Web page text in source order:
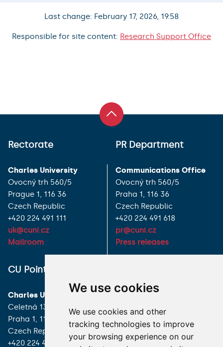
We use cookies
We use cookies and other
tracking technologies to improve
your browsing experience on our
Last change: February 17, 2026, 19:58
Responsible for site content: Research Support Office
Rectorate
Charles University
Ovocný trh 560/5
Prague 1, 116 36
Czech Republic
+420 224 491 111
uk@cuni.cz
Mailroom
PR Department
Communications Office
Ovocný trh 560/5
Praha 1, 116 36
Czech Republic
+420 224 491 618
pr@cuni.cz
Press releases
CU Point
Charles University
Celetná 13
Praha 1, 116 36
Czech Republic
+420 224 491 850
I HAVE A QUESTION
HOW TO REACH US